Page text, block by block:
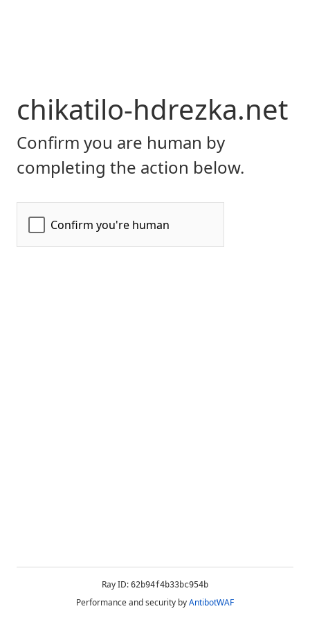
chikatilo-hdrezka.net
Confirm you are human by
completing the action below.
Ray ID: 62b94f4b33bc954b
Performance and security byAntibotWAF